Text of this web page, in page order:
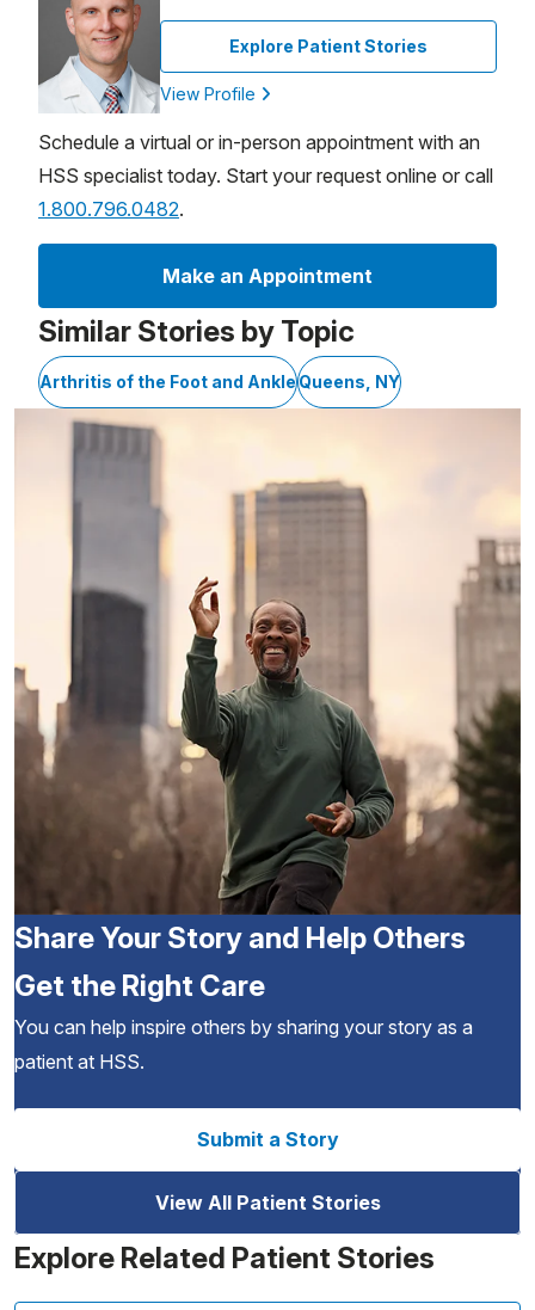
Explore Patient Stories
View Profile
Schedule a virtual or in-person appointment with an
HSS specialist today. Start your request online or call
1.800.796.0482.
Make an Appointment
Similar Stories by Topic
Arthritis of the Foot and AnkleQueens, NY
Share Your Story and Help Others
Get the Right Care
You can help inspire others by sharing your story as a
patient at HSS.
Submit a Story
View All Patient Stories
Explore Related Patient Stories